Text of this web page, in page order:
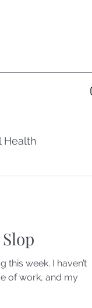
Health
I haven’t
of work, and my